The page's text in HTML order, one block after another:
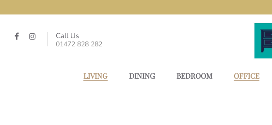
Call Us
01472 828 282
LIVING DINING BEDROOM OFFICE